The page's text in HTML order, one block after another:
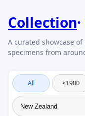
Collection
All <1900